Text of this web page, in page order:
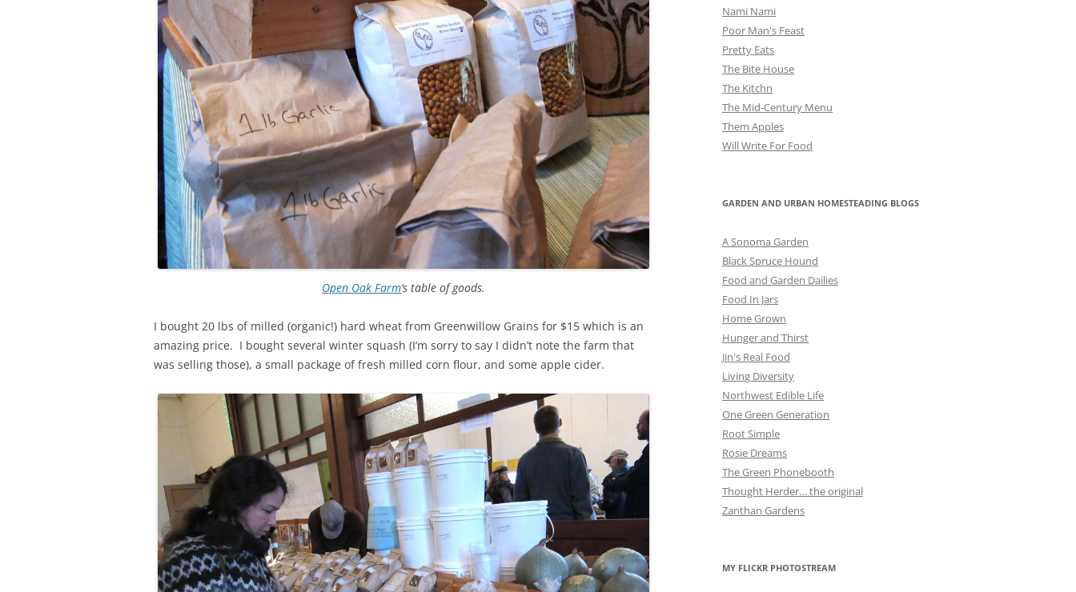
Open Oak Farm‘s table of goods.
I bought 20 lbs of milled (organic!) hard wheat from Greenwillow Grains for $15 which is an
amazing price. I bought several winter squash (I’m sorry to say I didn’t note the farm that
was selling those), a small package of fresh milled corn flour, and some apple cider.
Nami Nami
Poor Man's Feast
Pretty Eats
The Bite House
The Kitchn
The Mid-Century Menu
Them Apples
Will Write For Food
GARDEN AND URBAN HOMESTEADING BLOGS
A Sonoma Garden
Black Spruce Hound
Food and Garden Dailies
Food In Jars
Home Grown
Hunger and Thirst
Jin's Real Food
Living Diversity
Northwest Edible Life
One Green Generation
Root Simple
Rosie Dreams
The Green Phonebooth
Thought Herder… the original
Zanthan Gardens
MY FLICKR PHOTOSTREAM